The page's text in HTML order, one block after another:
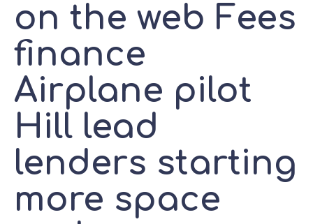
on the web Fees
finance
Airplane pilot
Hill lead
lenders starting
more space